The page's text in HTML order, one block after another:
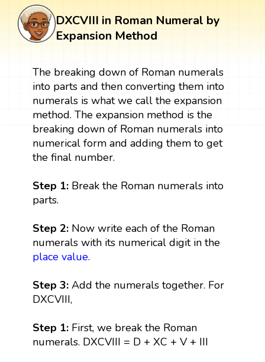
DXCVIII in Roman Numeral by
Expansion Method
The breaking down of Roman numerals
into parts and then converting them into
numerals is what we call the expansion
method. The expansion method is the
breaking down of Roman numerals into
numerical form and adding them to get
the final number.
Step 1:Break the Roman numerals into
parts.
Step 2: Now write each of the Roman
numerals with its numerical digit in the
place value.
Step 3:Add the numerals together. For
DXCVIII,
Step 1:First, we break the Roman
numerals. DXCVIII = D + XC + V + III